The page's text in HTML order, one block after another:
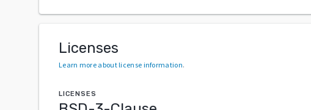
Licenses
Learn more about license information.
LICENSES